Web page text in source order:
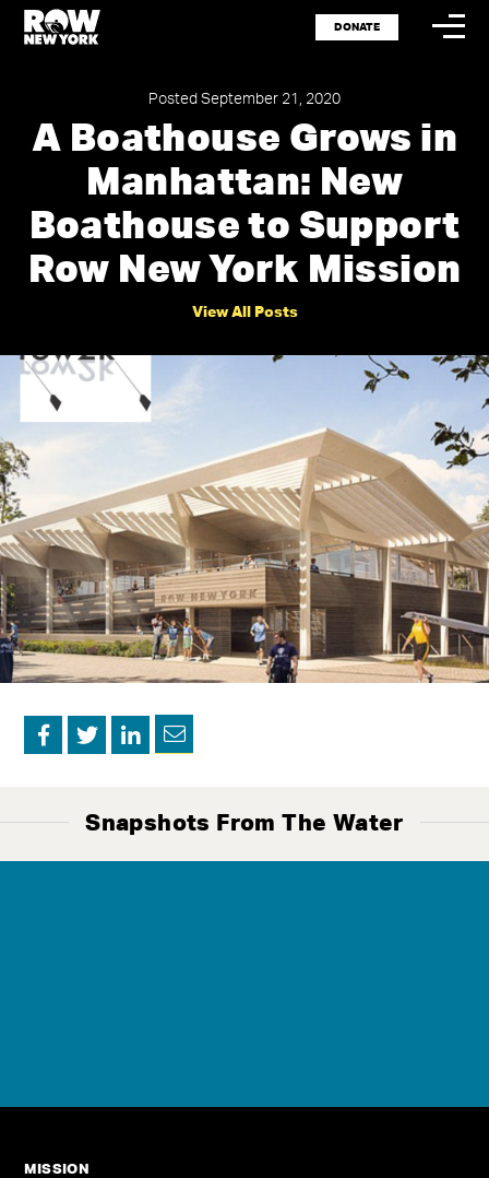
DONATE
Events
Press
Careers
Contact
Us
Posted September 21, 2020
A Boathouse Grows in
Manhattan: New
Boathouse to Support
Row New York Mission
View All Posts
Snapshots From The Water
MISSION